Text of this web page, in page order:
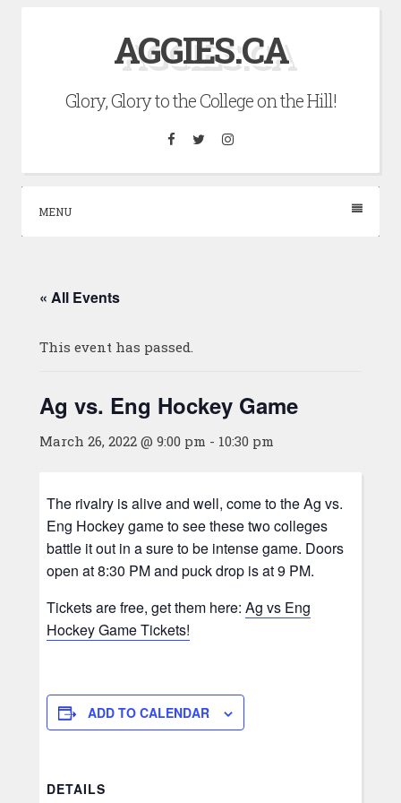
AGGIES.CA
Glory, Glory to the College on the Hill!
Facebook
TwitterInstagram
MENU
« All Events
This event has passed.
Ag vs. Eng Hockey Game
March 26, 2022 @ 9:00 pm - 10:30 pm
The rivalry is alive and well, come to the Ag vs.
Eng Hockey game to see these two colleges
battle it out in a sure to be intense game. Doors
open at 8:30 PM and puck drop is at 9 PM.
Tickets are free, get them here: Ag vs Eng
Hockey Game Tickets!
ADD TO CALENDAR
DETAILS